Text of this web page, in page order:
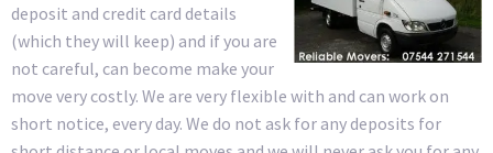
deposit and credit card details
(which they will keep) and if you are
not careful, can become make your
move very costly. We are very flexible with and can work on
short notice, every day. We do not ask for any deposits for